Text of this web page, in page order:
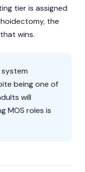
tier is assigned
the
wins.
being one of
will
MOS roles is